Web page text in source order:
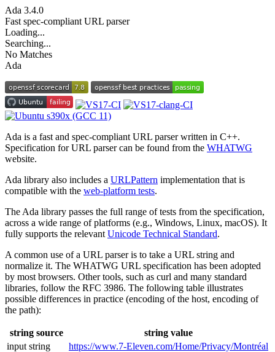
Ada 3.4.0
Fast spec-compliant URL parser
Loading...
Searching...
No Matches
Ada
Ada is a fast and spec-compliant URL parser written in C++.
Specification for URL parser can be found from the WHATWG
website.
Ada library also includes a URLPattern implementation that is
compatible with the web-platform tests.
The Ada library passes the full range of tests from the specification,
across a wide range of platforms (e.g., Windows, Linux, macOS). It
fully supports the relevant Unicode Technical Standard.
A common use of a URL parser is to take a URL string and
normalize it. The WHATWG URL specification has been adopted
by most browsers. Other tools, such as curl and many standard
libraries, follow the RFC 3986. The following table illustrates
possible differences in practice (encoding of the host, encoding of
the path):
string source
string value
input string
https://www.7‑Eleven.com/Home/Privacy/Montréal